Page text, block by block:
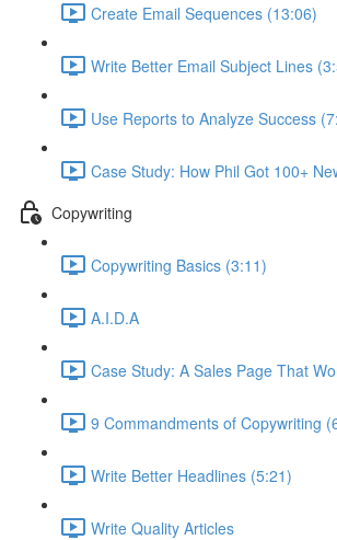
Create Email Sequences (13:06)
Write Better Email Subject Lines
Use Reports to Analyze Success
Case Study: How Phil Got 100+
Copywriting
Copywriting Basics (3:11)
A.I.D.A
Case Study: A Sales Page That
9 Commandments of Copywriting
Write Better Headlines (5:21)
Write Quality Articles